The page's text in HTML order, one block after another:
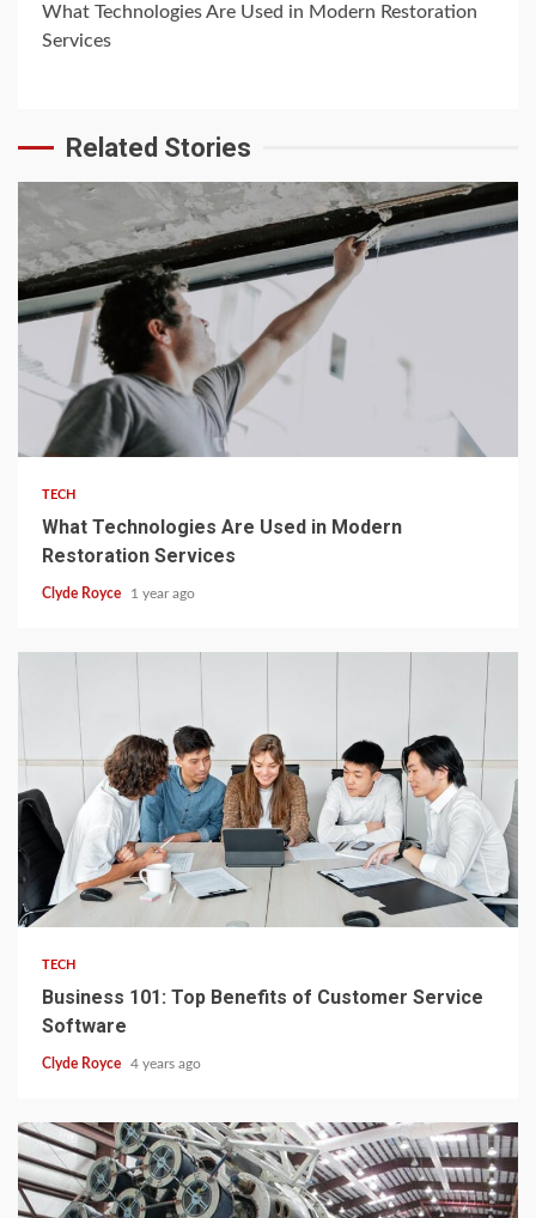
What Technologies Are Used in Modern Restoration
Services
Related Stories
5 min read
TECH
What Technologies Are Used in Modern
Restoration Services
Clyde Royce 1 year ago
2 min read
TECH
Business 101: Top Benefits of Customer Service
Software
Clyde Royce 4 years ago